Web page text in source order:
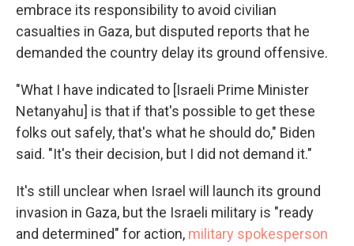
embrace its responsibility to avoid civilian
casualties in Gaza, but disputed reports that he
demanded the country delay its ground offensive.
"What I have indicated to [Israeli Prime Minister
Netanyahu] is that if that's possible to get these
folks out safely, that's what he should do," Biden
said. "It's their decision, but I did not demand it."
It's still unclear when Israel will launch its ground
invasion in Gaza, but the Israeli military is "ready
and determined" for action, military spokesperson